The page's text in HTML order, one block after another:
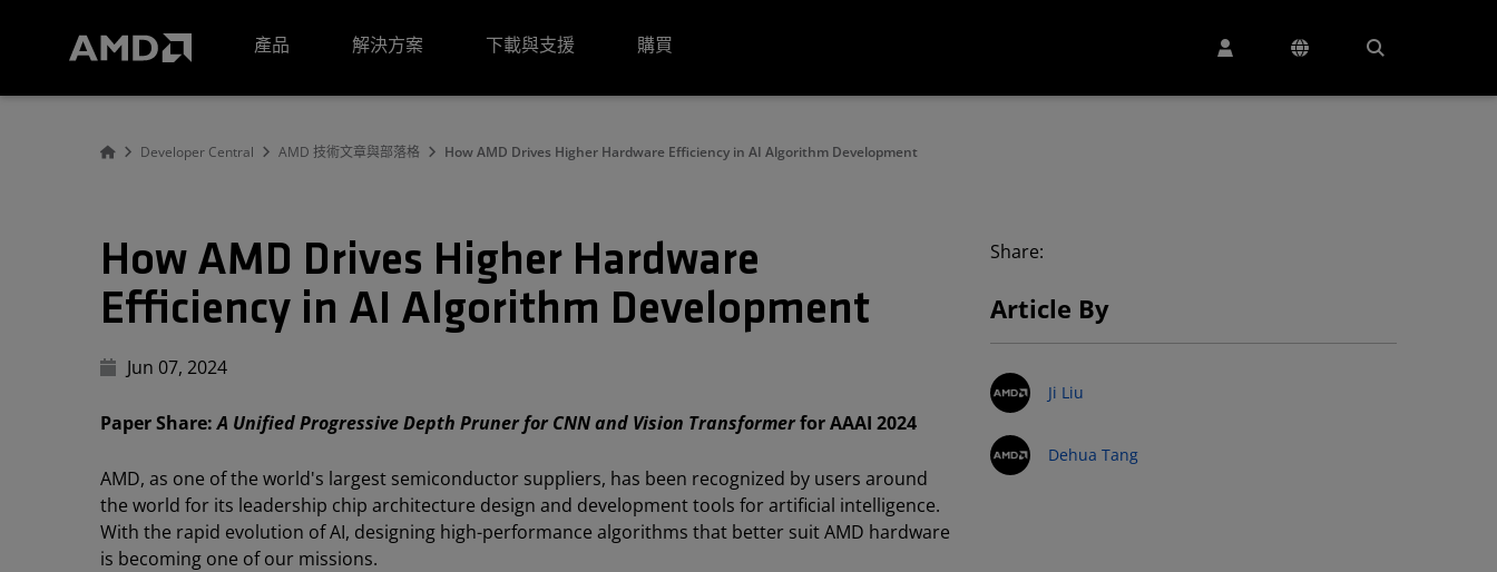
產品
解決方案 下載與支援 購買
Developer Central AMD 技術文章與部落格 How AMD Drives Higher Hardware Efficiency in AI Algorithm Development
How AMD Drives Higher Hardware
Efficiency in AI Algorithm Development
Jun 07, 2024
Paper Share:A Unified Progressive Depth Pruner for CNN and Vision Transformerfor AAAI 2024
AMD, as one of the world's largest semiconductor suppliers, has been recognized by users around
the world for its leadership chip architecture design and development tools for artificial intelligence.
With the rapid evolution of AI, designing high-performance algorithms that better suit AMD hardware
is becoming one of our missions.
Share:
Article By
Ji Liu
Dehua Tang